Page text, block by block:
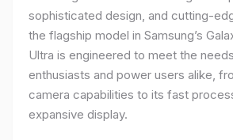
sophisticated design, and cutting-
the flagship model in Samsung’s
Ultra is engineered to meet the
enthusiasts and power users alike,
camera capabilities to its fast
expansive display.